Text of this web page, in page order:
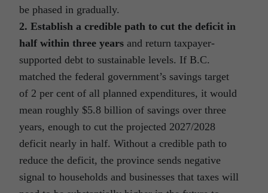
be phased in gradually.
2. Establish a credible path to cut the deficit in
half within three years and return taxpayer-
supported debt to sustainable levels. If B.C.
matched the federal government’s savings target
of 2 per cent of all planned expenditures, it would
mean roughly $5.8 billion of savings over three
years, enough to cut the projected 2027/2028
deficit nearly in half. Without a credible path to
reduce the deficit, the province sends negative
signal to households and businesses that taxes will